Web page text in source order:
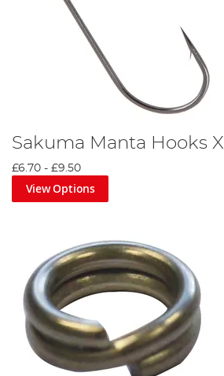
Sakuma Manta Hooks X
£6.70 - £9.50
View Options